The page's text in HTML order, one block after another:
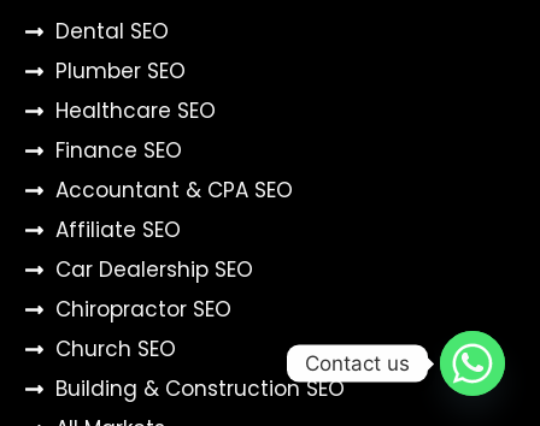
Dental SEO
Plumber SEO
Healthcare SEO
Finance SEO
Accountant & CPA SEO
Affiliate SEO
Car Dealership SEO
Chiropractor SEO
Church SEO
Building & Construction SEO
Contact us